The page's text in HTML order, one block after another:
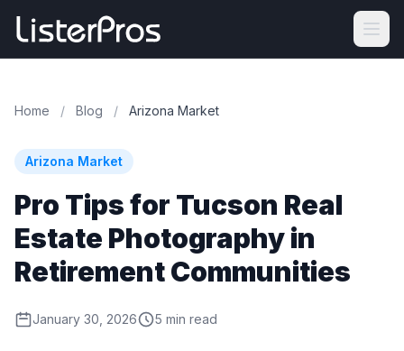
Home / Blog / Arizona Market
Arizona Market
Pro Tips for Tucson Real
Estate Photography in
Retirement Communities
January 30, 2026 5 min read